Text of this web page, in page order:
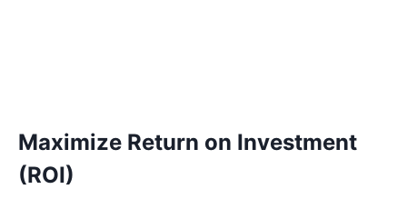
Maximize Return on Investment
(ROI)